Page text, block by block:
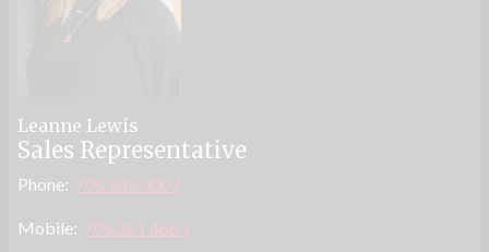
Leanne Lewis
Sales Representative
Phone: 705.688.0007
Mobile: 705.261.4663